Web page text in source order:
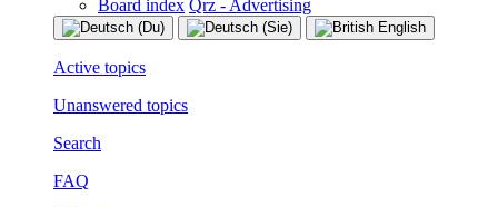
Board index Qrz - Advertising
Active topics
Unanswered topics
Search
FAQ